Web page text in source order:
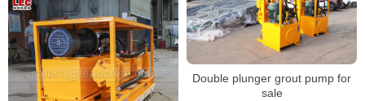
Double plunger grout pump for
sale